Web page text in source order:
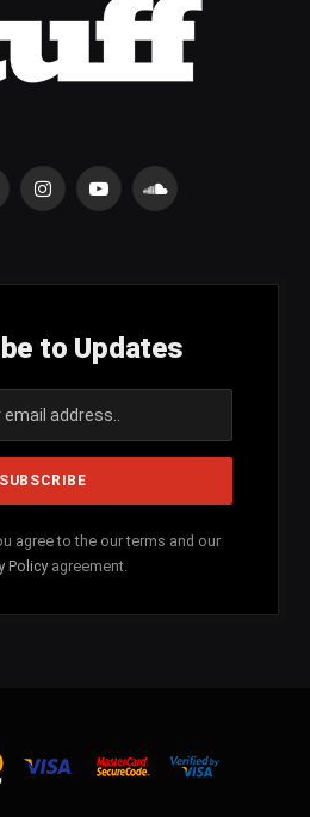
InstagramYouTubeSoundCloud
to Updates
agree to the our terms and our
Policy agreement.